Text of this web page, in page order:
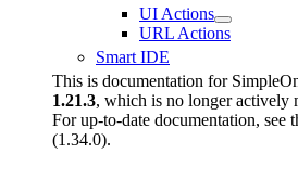
UI Actions
URL Actions
Smart IDE
This is documentation for
1.21.3, which is no longer actively
For up-to-date documentation, see
(1.34.0).